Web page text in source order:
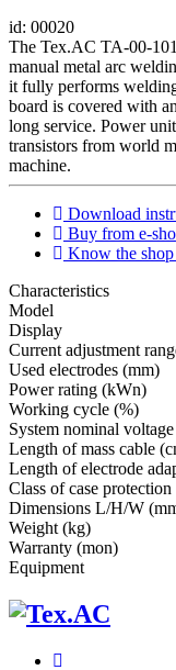
id: 00020
The Tex.AC TA-00-
manual metal arc
it fully performs
board is covered with
long service. Power
transistors from world
machine.
Download
Buy from e-
Know the
Characteristics
Мodel
Display
Current adjustment
Used electrodes (mm)
Power rating (kWn)
Working cycle (%)
System nominal
Length of mass cable
Length of electrode
Class of case protection
Dimensions L/H/W
Weight (kg)
Warranty (mon)
Equipment